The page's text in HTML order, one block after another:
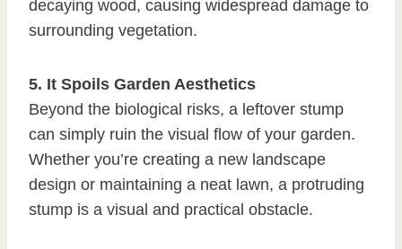
decaying wood, causing widespread damage to
surrounding vegetation.
5. It Spoils Garden Aesthetics
Beyond the biological risks, a leftover stump
can simply ruin the visual flow of your garden.
Whether you’re creating a new landscape
design or maintaining a neat lawn, a protruding
stump is a visual and practical obstacle.